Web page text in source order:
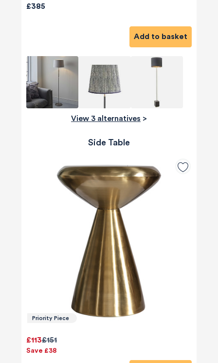
£385
Add to basket
View 3 alternatives >
Side Table
Priority Piece
£151
£113
Save £38